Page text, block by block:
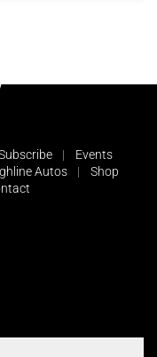
Events
Autos
Shop